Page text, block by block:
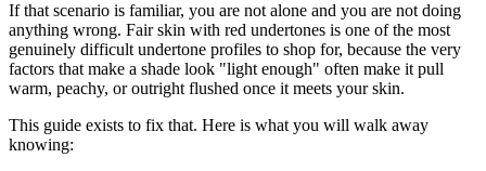
If that scenario is familiar, you are not alone and you are not doing
anything wrong. Fair skin with red undertones is one of the most
genuinely difficult undertone profiles to shop for, because the very
factors that make a shade look "light enough" often make it pull
warm, peachy, or outright flushed once it meets your skin.
This guide exists to fix that. Here is what you will walk away
knowing: